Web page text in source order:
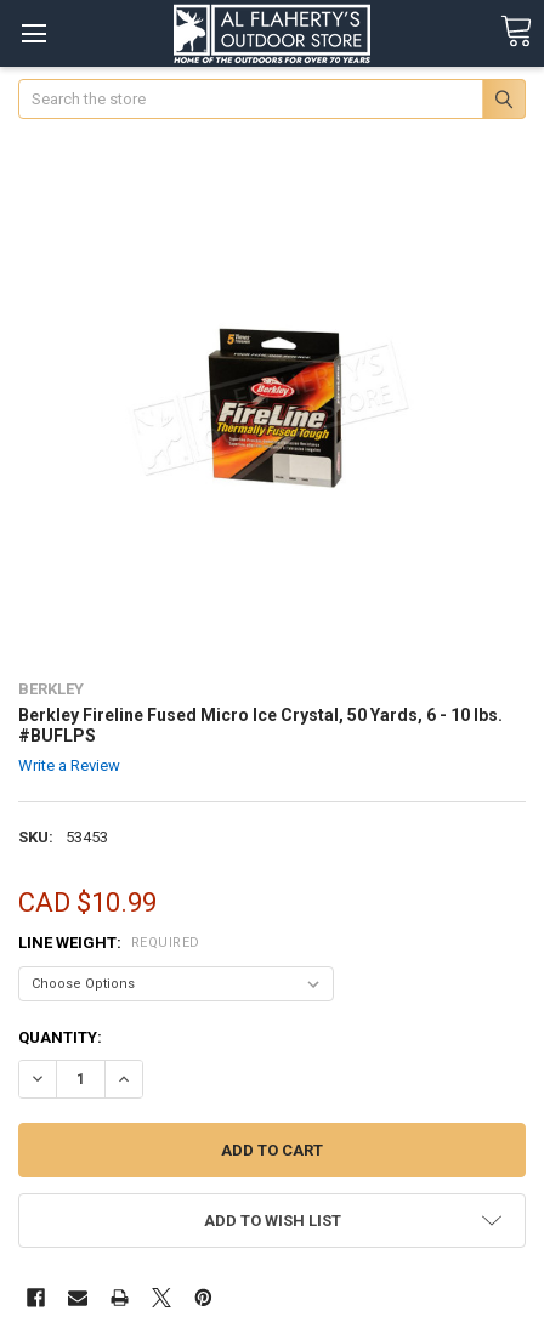
Search
BERKLEY
Berkley Fireline Fused Micro Ice Crystal, 50 Yards, 6 - 10 lbs.
#BUFLPS
Write a Review
SKU: 53453
CAD $10.99
LINE WEIGHT: REQUIRED
CURRENT
STOCK:
QUANTITY:
DECREASE QUANTITY OF BERKLEY FIRELINE FUSED MICRO ICE
INCREASE QUANTITY OF BERKLEY FIRELINE FUSED
ADD TO WISH LIST